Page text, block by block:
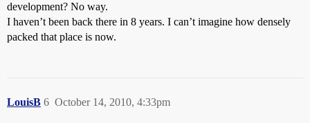
development? No way.
I haven’t been back there in 8 years. I can’t imagine how densely
packed that place is now.
LouisB October 14, 2010, 4:33pm
6